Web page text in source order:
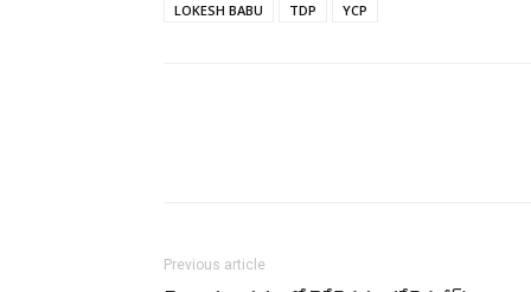
LOKESH BABU
TDP YCP
Previous article